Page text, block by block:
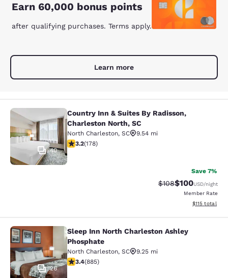
Earn 60,000 bonus points
after qualifying purchases. Terms apply.
Learn more
Country Inn & Suites By Radisson,
40
Country Inn & Suites By Radisson,
Charleston North, SC
North Charleston, SC
9.54 mi
3.21 stars rating. Good. 178 reviews
3.2(178)
Save 7%
Strikethrough Rate:
$108Discounted
$100USD/night
Member Rate
View
$115 total
Sleep Inn North Charleston Ashley
26
Sleep Inn North Charleston Ashley
Phosphate
North Charleston, SC
9.25 mi
3.43 stars rating. Good. 885 reviews
3.4(885)